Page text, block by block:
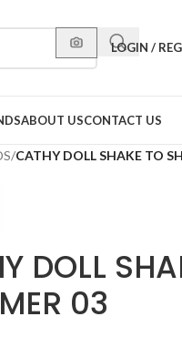
LOGIN /
ABOUT USCONTACT US
/CATHY DOLL SHAKE TO
DOLL
03